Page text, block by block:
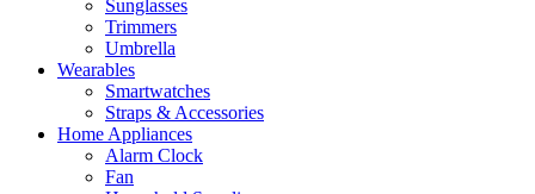
Sunglasses
Trimmers
Umbrella
Wearables
Smartwatches
Straps & Accessories
Home Appliances
Alarm Clock
Fan